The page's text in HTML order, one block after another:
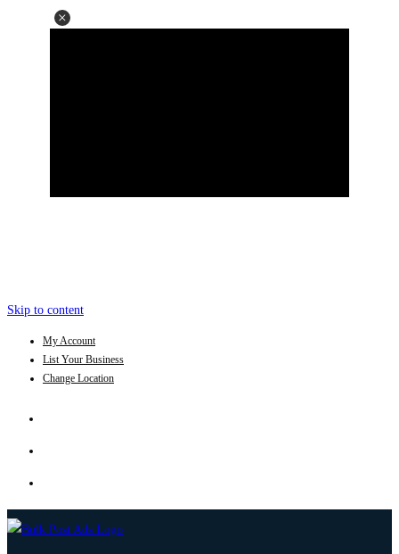
Skip to content
My Account
List Your Business
Change Location